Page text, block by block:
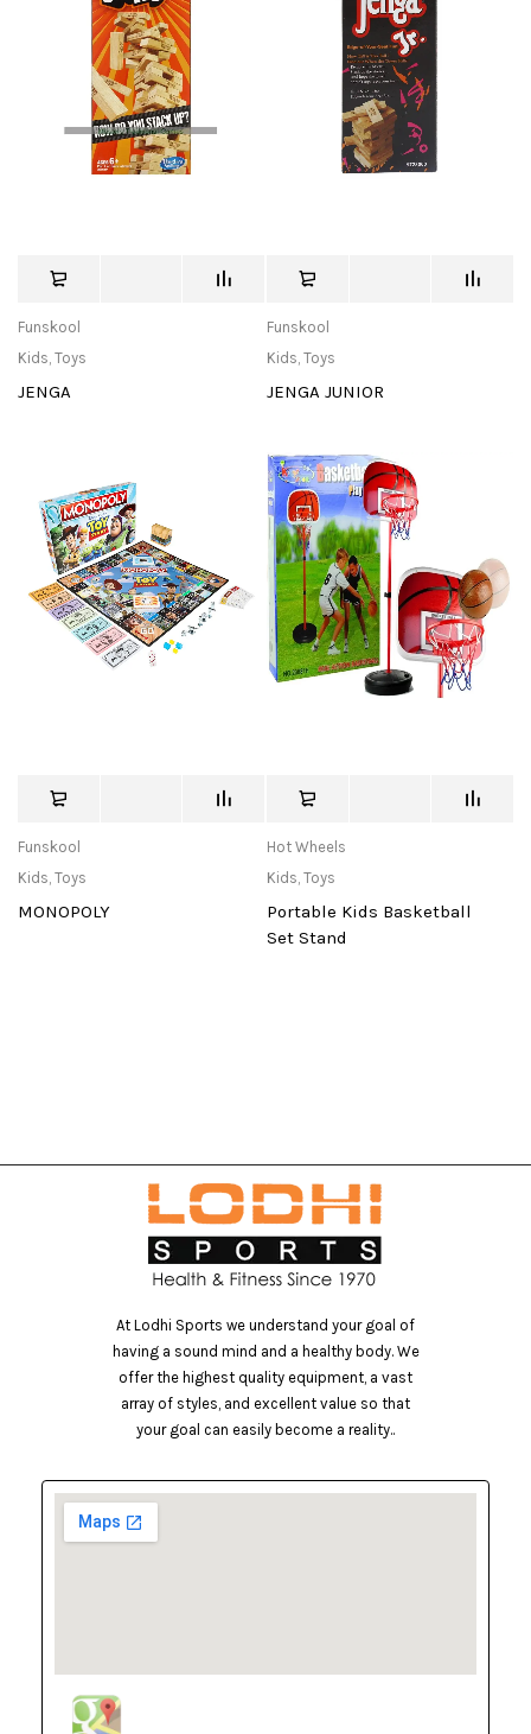
Funskool
Kids, Toys
JENGA
Funskool
Kids, Toys
JENGA JUNIOR
Funskool
Kids, Toys
MONOPOLY
Hot Wheels
Kids, Toys
Portable Kids Basketball
Set Stand
At Lodhi Sports we understand your goal of
having a sound mind and a healthy body. We
offer the highest quality equipment, a vast
array of styles, and excellent value so that
your goal can easily become a reality..